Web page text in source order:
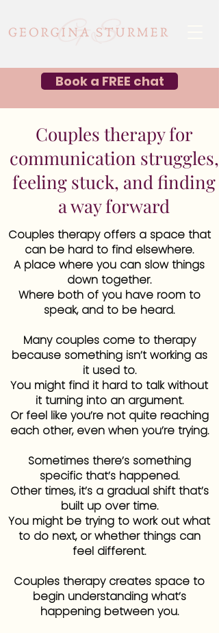
Book a FREE chat
Couples therapy for
communication struggles,
feeling stuck, and finding
a way forward
Couples therapy offers a space that
can be hard to find elsewhere.
A place where you can slow things
down together.
Where both of you have room to
speak, and to be heard.
Many couples come to therapy
because something isn’t working as
it used to.
You might find it hard to talk without
it turning into an argument.
Or feel like you’re not quite reaching
each other, even when you’re trying.
Sometimes there’s something
specific that’s happened.
Other times, it’s a gradual shift that’s
built up over time.
You might be trying to work out what
to do next, or whether things can
feel different.
Couples therapy creates space to
begin understanding what’s
happening between you.